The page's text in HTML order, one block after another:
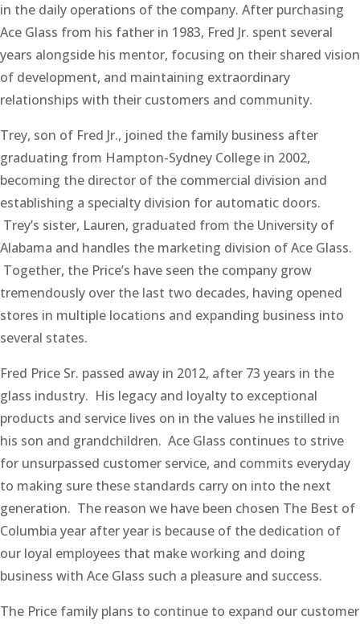
in the daily operations of the company. After purchasing
Ace Glass from his father in 1983, Fred Jr. spent several
years alongside his mentor, focusing on their shared vision
of development, and maintaining extraordinary
relationships with their customers and community.
Trey, son of Fred Jr., joined the family business after
graduating from Hampton-Sydney College in 2002,
becoming the director of the commercial division and
establishing a specialty division for automatic doors.
Trey’s sister, Lauren, graduated from the University of
Alabama and handles the marketing division of Ace Glass.
Together, the Price’s have seen the company grow
tremendously over the last two decades, having opened
stores in multiple locations and expanding business into
several states.
Fred Price Sr. passed away in 2012, after 73 years in the
glass industry. His legacy and loyalty to exceptional
products and service lives on in the values he instilled in
his son and grandchildren. Ace Glass continues to strive
for unsurpassed customer service, and commits everyday
to making sure these standards carry on into the next
generation. The reason we have been chosen The Best of
Columbia year after year is because of the dedication of
our loyal employees that make working and doing
business with Ace Glass such a pleasure and success.
The Price family plans to continue to expand our customer